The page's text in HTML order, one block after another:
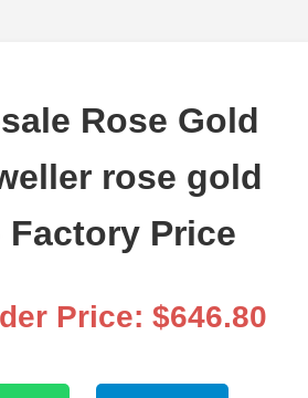
Rose Gold
rose gold
Factory Price
Price: $646.80